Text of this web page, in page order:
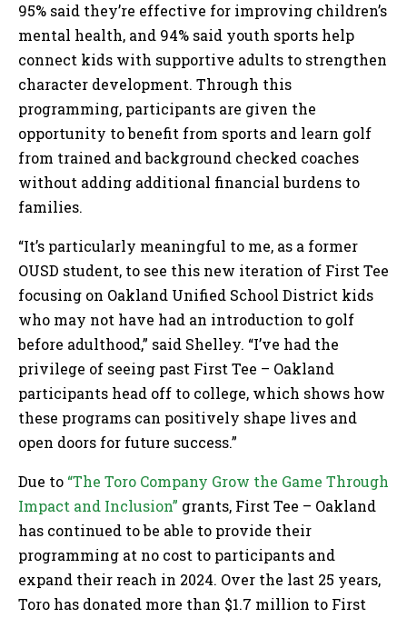
95% said they’re effective for improving children’s
mental health, and 94% said youth sports help
connect kids with supportive adults to strengthen
character development. Through this
programming, participants are given the
opportunity to benefit from sports and learn golf
from trained and background checked coaches
without adding additional financial burdens to
families.
“It’s particularly meaningful to me, as a former
OUSD student, to see this new iteration of First Tee
focusing on Oakland Unified School District kids
who may not have had an introduction to golf
before adulthood,” said Shelley. “I’ve had the
privilege of seeing past First Tee – Oakland
participants head off to college, which shows how
these programs can positively shape lives and
open doors for future success.”
Due to “The Toro Company Grow the Game Through
Impact and Inclusion” grants, First Tee – Oakland
has continued to be able to provide their
programming at no cost to participants and
expand their reach in 2024. Over the last 25 years,
Toro has donated more than $1.7 million to First